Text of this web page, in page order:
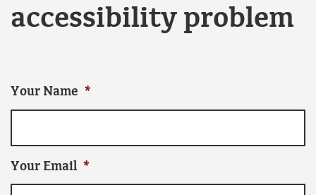
accessibility problem
Your Name *
Your Email *